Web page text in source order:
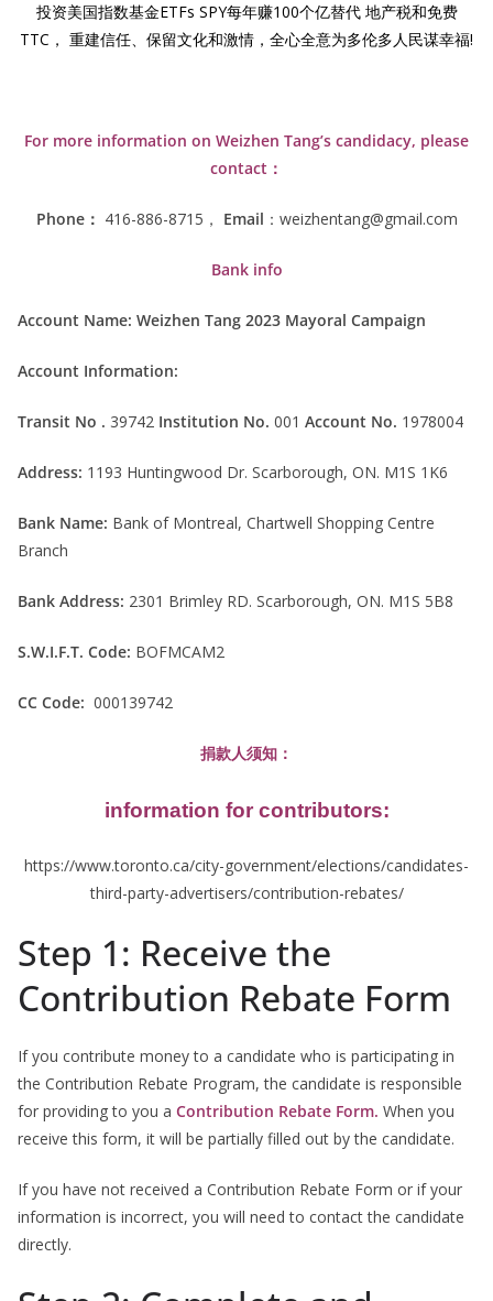
投资美国指数基金ETFs SPY每年赚100个亿替代 地产税和免费
TTC， 重建信任、保留文化和激情，全心全意为多伦多人民谋幸福!
For more information on Weizhen Tang’s candidacy, please
contact：
Phone： 416-886-8715， Email ：weizhentang@gmail.com
Bank info
Account Name: Weizhen Tang 2023 Mayoral Campaign
Account Information:
Transit No . 39742 Institution No. 001 Account No. 1978004
Address: 1193 Huntingwood Dr. Scarborough, ON. M1S 1K6
Bank Name: Bank of Montreal, Chartwell Shopping Centre
Branch
Bank Address: 2301 Brimley RD. Scarborough, ON. M1S 5B8
S.W.I.F.T. Code: BOFMCAM2
CC Code: 000139742
捐款人须知：
information for contributors:
https://www.toronto.ca/city-government/elections/candidates-
third-party-advertisers/contribution-rebates/
Step 1: Receive the
Contribution Rebate Form
If you contribute money to a candidate who is participating in
the Contribution Rebate Program, the candidate is responsible
for providing to you a Contribution Rebate Form. When you
receive this form, it will be partially filled out by the candidate.
If you have not received a Contribution Rebate Form or if your
information is incorrect, you will need to contact the candidate
directly.